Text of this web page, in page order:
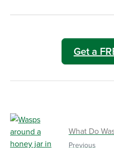
Get a
What Do
Previous